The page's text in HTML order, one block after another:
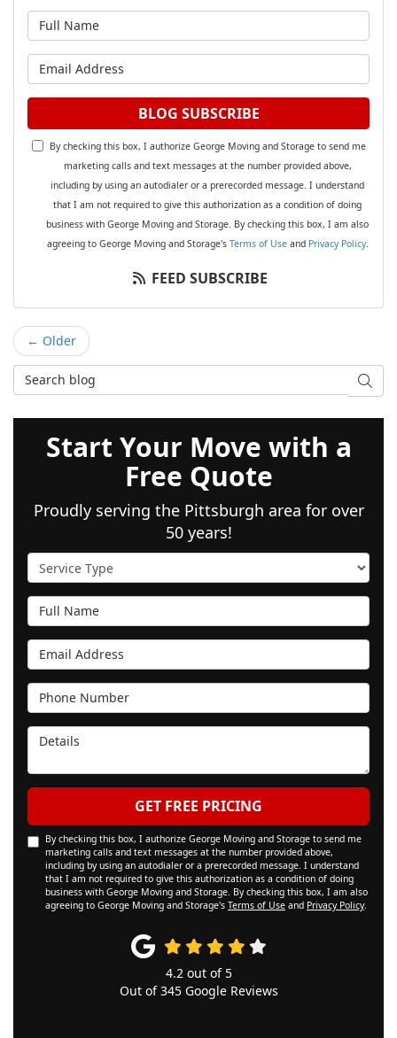
What is your email address?
BLOG SUBSCRIBE
By checking this box, I authorize George Moving and Storage to send me
marketing calls and text messages at the number provided above,
including by using an autodialer or a prerecorded message. I understand
that I am not required to give this authorization as a condition of doing
business with George Moving and Storage. By checking this box, I am also
agreeing to George Moving and Storage's Terms of Useand Privacy Policy.
FEED SUBSCRIBE
← Older
Search Blog
Start Your Move with a
Free Quote
Proudly serving the Pittsburgh area for over
50 years!
Service Type
Full Name
Email Address
Phone Number
Details
GET FREE PRICING
By checking this box, I authorize George Moving and Storage to send me
marketing calls and text messages at the number provided above,
including by using an autodialer or a prerecorded message. I understand
that I am not required to give this authorization as a condition of doing
business with George Moving and Storage. By checking this box, I am also
agreeing to George Moving and Storage's Terms of Use and Privacy Policy.
4.2out of 5
Out of345Google Reviews